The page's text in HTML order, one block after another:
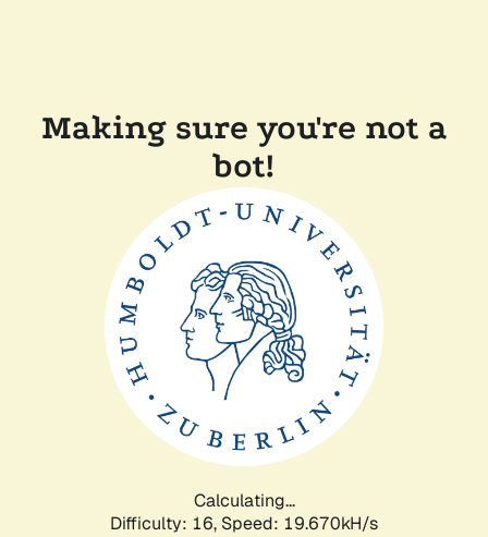
Making sure you're not a
bot!
Calculating...
Difficulty: 16, Speed: 19.670kH/s